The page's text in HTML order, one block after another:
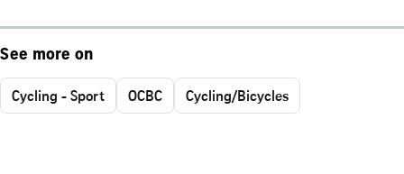
See more on
Cycling - Sport OCBC Cycling/Bicycles